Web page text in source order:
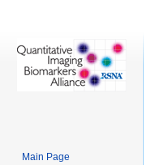
Main Page